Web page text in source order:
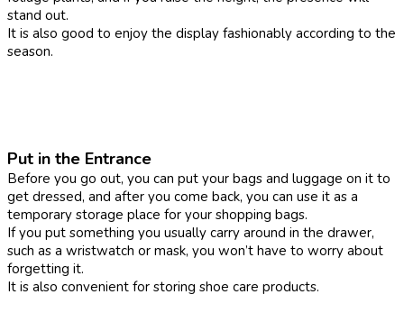
stand out.
It is also good to enjoy the display fashionably according to the
season.
Put in the Entrance
Before you go out, you can put your bags and luggage on it to
get dressed, and after you come back, you can use it as a
temporary storage place for your shopping bags.
If you put something you usually carry around in the drawer,
such as a wristwatch or mask, you won’t have to worry about
forgetting it.
It is also convenient for storing shoe care products.